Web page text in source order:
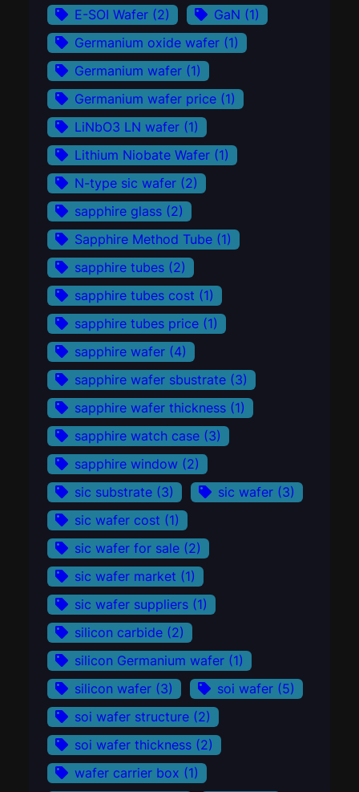
E-SOI Wafer (2) GaN (1)
Germanium oxide wafer (1)
Germanium wafer (1)
Germanium wafer price (1)
LiNbO3 LN wafer (1)
Lithium Niobate Wafer (1)
N-type sic wafer (2)
sapphire glass (2)
Sapphire Method Tube (1)
sapphire tubes (2)
sapphire tubes cost (1)
sapphire tubes price (1)
sapphire wafer (4)
sapphire wafer sbustrate (3)
sapphire wafer thickness (1)
sapphire watch case (3)
sapphire window (2)
sic substrate (3) sic wafer (3)
sic wafer cost (1)
sic wafer for sale (2)
sic wafer market (1)
sic wafer suppliers (1)
silicon carbide (2)
silicon Germanium wafer (1)
silicon wafer (3) soi wafer (5)
soi wafer structure (2)
soi wafer thickness (2)
wafer carrier box (1)